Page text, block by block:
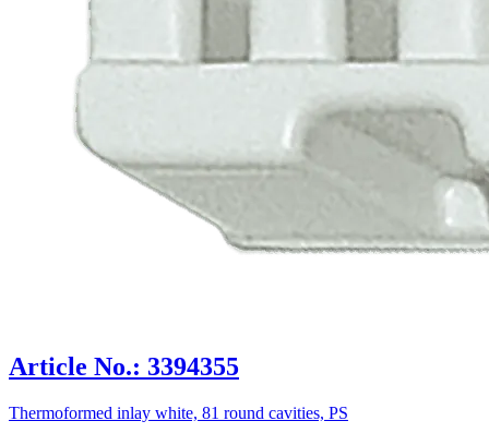
Article No.: 3394355
Thermoformed inlay white, 81 round cavities, PS